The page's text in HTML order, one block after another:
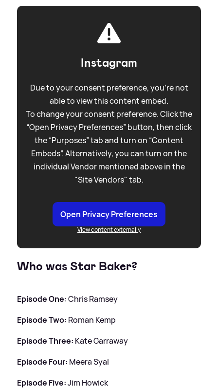
Instagram
Due to your consent preference, you're not
able to view this content embed.
To change your consent preference. Click the
“Open Privacy Preferences” button, then click
the “Purposes” tab and turn on “Content
Embeds”. Alternatively, you can turn on the
individual Vendor mentioned above in the
"Site Vendors" tab.
Open Privacy Preferences
View content externally
Who was Star Baker?
Episode One: Chris Ramsey
Episode Two: Roman Kemp
Episode Three: Kate Garraway
Episode Four: Meera Syal
Episode Five:Jim Howick